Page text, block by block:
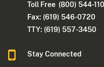
Toll Free (800) 544-
Fax: (619) 546-0720
TTY: (619) 557-3450
Stay Connected